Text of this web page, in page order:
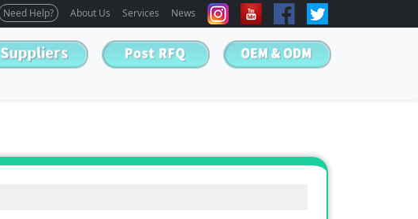
Need Help? About Us Services News